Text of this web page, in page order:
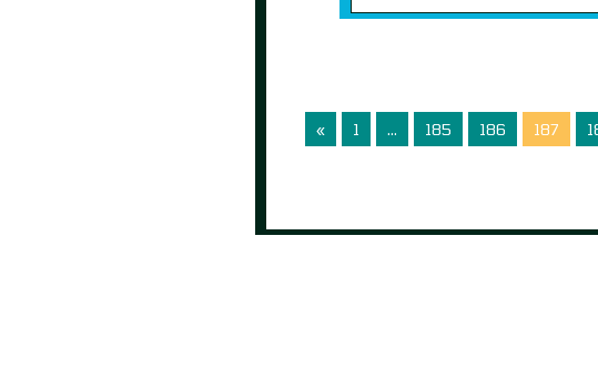
« 1 … 185 186 187